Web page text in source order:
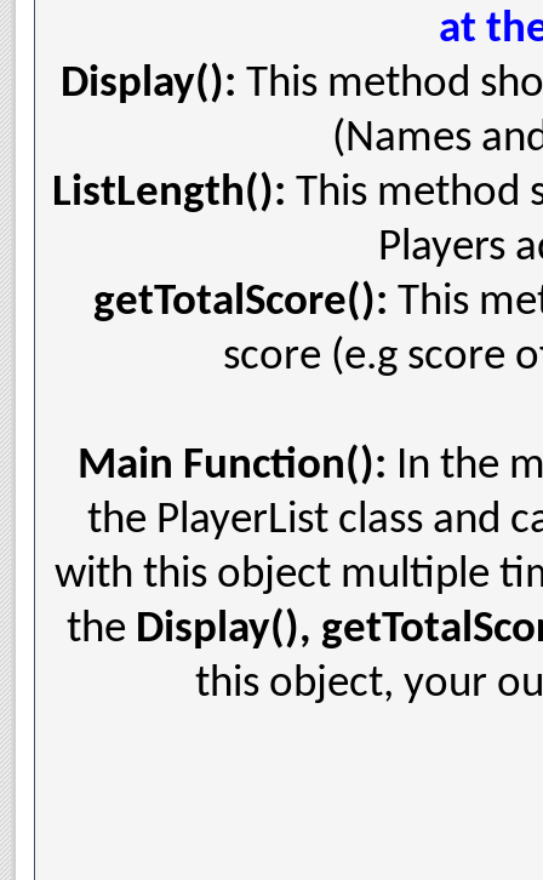
at
Display(): This method
(Names
ListLength(): This method
Players
getTotalScore(): This
score (e.g score
Main Function(): In the
the PlayerList class and
with this object multiple
the Display(),
this object, your